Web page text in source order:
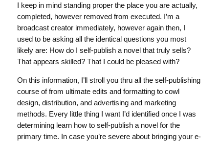
I keep in mind standing proper the place you are actually,
completed, however removed from executed. I’m a
broadcast creator immediately, however again then, I
used to be asking all the identical questions you most
likely are: How do I self-publish a novel that truly sells?
That appears skilled? That I could be pleased with?
On this information, I’ll stroll you thru all the self-publishing
course of from ultimate edits and formatting to cowl
design, distribution, and advertising and marketing
methods. Every little thing I want I’d identified once I was
determining learn how to self-publish a novel for the
primary time. In case you’re severe about bringing your e-